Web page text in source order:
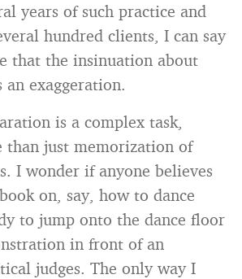
years of such practice and
hundred clients, I can say
that the insinuation about
exaggeration.
is a complex task,
than just memorization of
I wonder if anyone believes
on, say, how to dance
to jump onto the dance floor
in front of an
judges. The only way I